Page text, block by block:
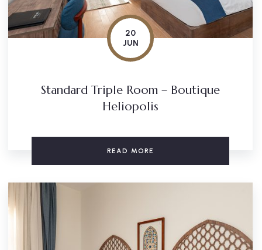
20
JUN
Standard Triple Room – Boutique
Heliopolis
READ MORE